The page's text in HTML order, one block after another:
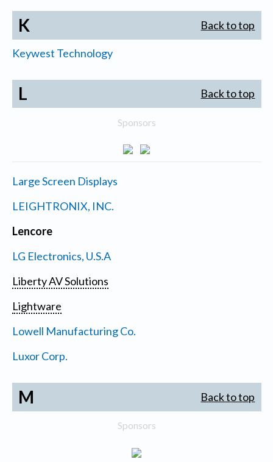
K Back to top
Keywest Technology
L Back to top
Sponsors
Large Screen Displays
LEIGHTRONIX, INC.
Lencore
LG Electronics, U.S.A
Liberty AV Solutions
Lightware
Lowell Manufacturing Co.
Luxor Corp.
M Back to top
Sponsors